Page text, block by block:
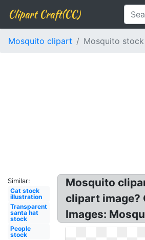
Clipart Craft(CC)
Mosquito clipart Mosquito stock
Similar:
Cat stock
illustration
Transparent
santa hat
stock
People
stock
Mosquito
clipart image?
Images: